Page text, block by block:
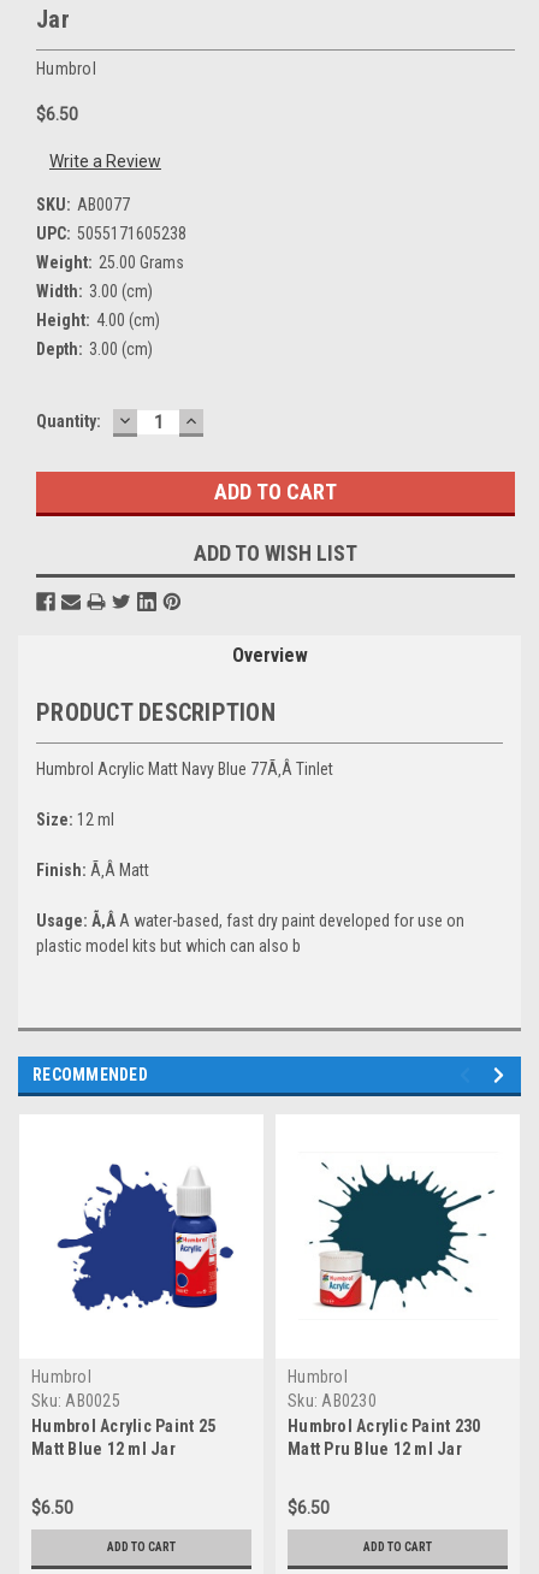
Jar
Humbrol
$6.50
Write a Review
SKU: AB0077
UPC: 5055171605238
Weight: 25.00 Grams
Width: 3.00 (cm)
Height: 4.00 (cm)
Depth: 3.00 (cm)
Current
Quantity: DECREASE
QUANTITY:
INCREASE
QUANTITY:
ADD TO WISH LIST
Overview
PRODUCT DESCRIPTION
Humbrol Acrylic Matt Navy Blue 77Ã‚Â Tinlet
Size: 12 ml
Finish: Ã‚Â Matt
Usage: Ã‚Â A water-based, fast dry paint developed for use on
plastic model kits but which can also b
RECOMMENDED
Humbrol
Sku: AB0025
Humbrol Acrylic Paint 25
Matt Blue 12 ml Jar
$6.50
ADD TO CART
Humbrol
Sku: AB0230
Humbrol Acrylic Paint 230
Matt Pru Blue 12 ml Jar
$6.50
ADD TO CART